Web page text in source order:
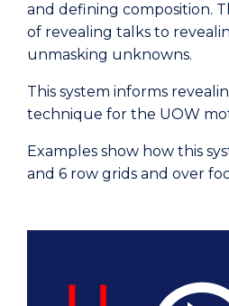
and defining composition.
of revealing talks to
unmasking unknowns.
This system informs
technique for the UOW
Examples show how this
and 6 row grids and over